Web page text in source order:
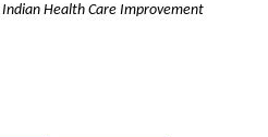
Indian Health Care Improvement